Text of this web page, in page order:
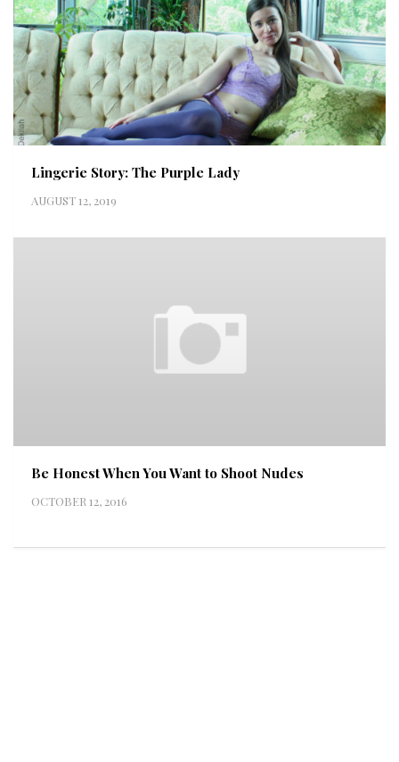
Lingerie Story: The Purple Lady
AUGUST 12, 2019
Be Honest When You Want to Shoot Nudes
OCTOBER 12, 2016